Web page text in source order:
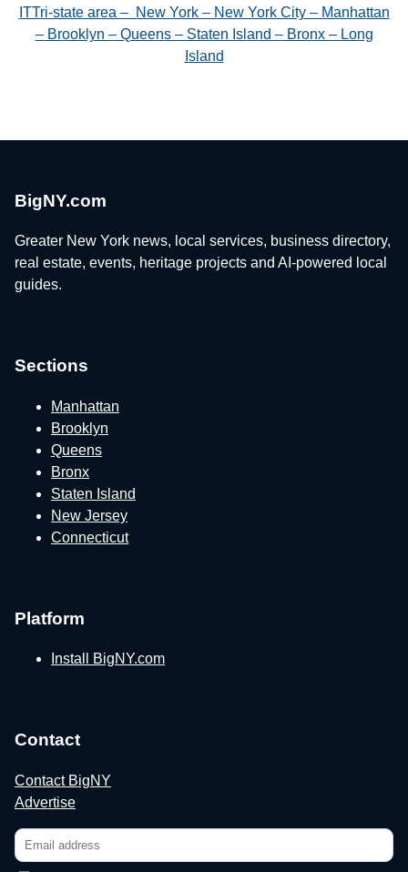
ITTri-state area – New York – New York City – Manhattan
– Brooklyn – Queens – Staten Island – Bronx – Long
Island
BigNY.com
Greater New York news, local services, business directory,
real estate, events, heritage projects and AI-powered local
guides.
Sections
Manhattan
Brooklyn
Queens
Bronx
Staten Island
New Jersey
Connecticut
Platform
Install BigNY.com
Contact
Contact BigNY
Advertise